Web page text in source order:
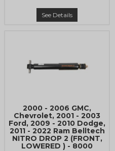
See Details
2000 - 2006 GMC,
Chevrolet, 2001 - 2003
Ford, 2009 - 2010 Dodge,
2011 - 2022 Ram Belltech
NITRO DROP 2 (FRONT,
LOWERED ) - 8000